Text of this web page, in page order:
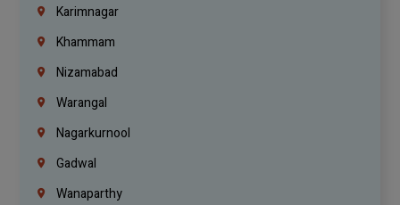
Karimnagar
Khammam
Nizamabad
Warangal
Nagarkurnool
Gadwal
Wanaparthy